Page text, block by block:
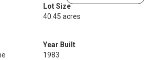
Lot Size
40.45 acres
Year Built
1983